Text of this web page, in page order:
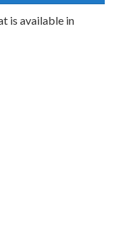
is available in